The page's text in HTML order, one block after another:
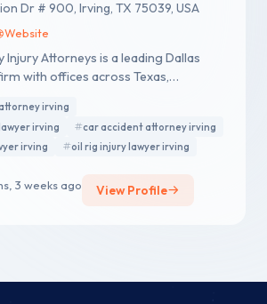
Dr # 900, Irving, TX 75039, USA
Website
Injury Attorneys is a leading Dallas
with offices across Texas,
irving
irving
car accident attorney irving
irving
oil rig injury lawyer irving
3 weeks ago View Profile